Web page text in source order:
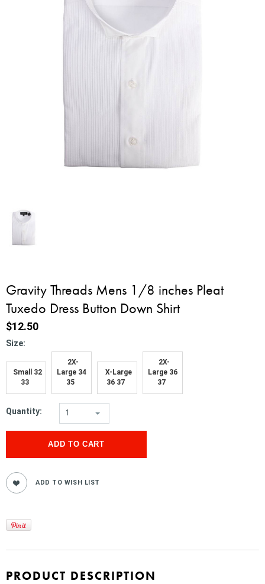
Gravity Threads Mens 1/8 inches Pleat
Tuxedo Dress Button Down Shirt
$12.50
Size:
Small 32
33
2X-
Large 34
35
X-Large
36 37
2X-
Large 36
37
Quantity: 1
PRODUCT DESCRIPTION